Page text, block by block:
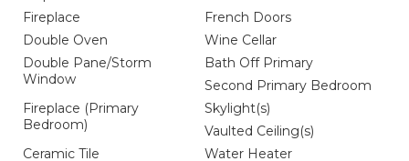
Fireplace
French Doors
Double Oven
Wine Cellar
Double Pane/Storm
Window
Bath Off Primary
Second Primary Bedroom
Fireplace (Primary
Bedroom)
Skylight(s)
Vaulted Ceiling(s)
Ceramic Tile
Water Heater